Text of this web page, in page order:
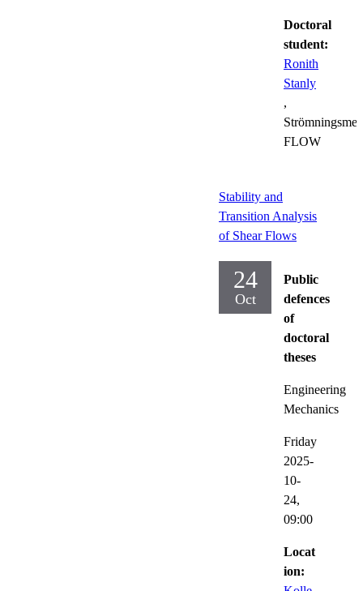
Doctoral
student:
Ronith
Stanly
,
FLOW
Stability and
Transition Analysis
of Shear Flows
24
Oct
Public
defences
of
doctoral
theses
Engineering
Mechanics
Friday
2025-
10-
24,
09:00
Locat
ion: